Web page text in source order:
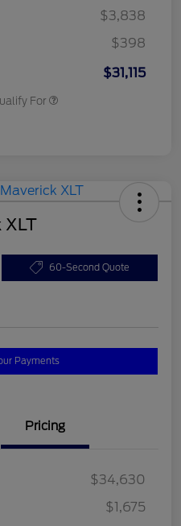
$3,838
$398
$31,115
For
XLT
60-Second Quote
Payments
Pricing
$34,630
$1,675